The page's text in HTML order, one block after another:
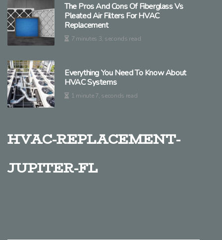
The Pros And Cons Of Fiberglass Vs
Pleated Air Filters For HVAC
Replacement
7 minutes 3, seconds read
Everything You Need To Know About
HVAC Systems
1 minute 7, seconds read
hvac-replacement-
jupiter-fl